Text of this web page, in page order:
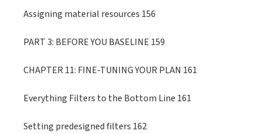
Assigning material resources 156
PART 3: BEFORE YOU BASELINE 159
CHAPTER 11: FINE-TUNING YOUR PLAN 161
Everything Filters to the Bottom Line 161
Setting predesigned filters 162